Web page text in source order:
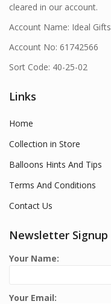
cleared in our account.
Account Name: Ideal Gifts
Account No: 61742566
Sort Code: 40-25-02
Links
Home
Collection in Store
Balloons Hints And Tips
Terms And Conditions
Contact Us
Newsletter Signup
Your Name:
Your Email: